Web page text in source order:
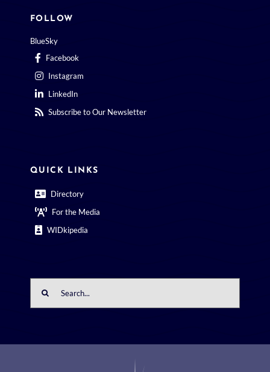
FOLLOW
BlueSky
Facebook
Instagram
LinkedIn
Subscribe to Our Newsletter
QUICK LINKS
Directory
For the Media
WIDkipedia
for: